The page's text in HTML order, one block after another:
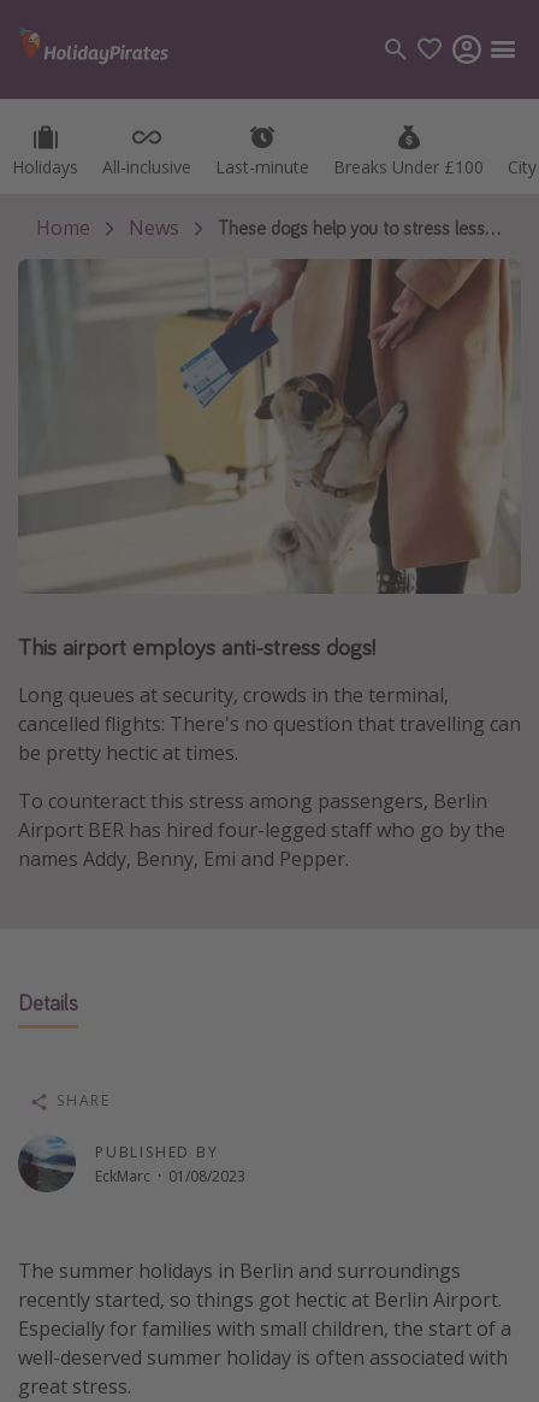
Holidays All-inclusive Last-minute Breaks Under £100
Holidays All-inclusive Last-minute Breaks Under £100
Categories
Flights
Hotels
Best holiday destinations
Greece
Spain
Italy
Thailand
Egypt
Turkey
Types of holiday
Day Trips
Weekend Breaks
Winter sun holidays
Last Minute UK Breaks
Last Minute Cruises
Travel inspiration
Camping
Waterparks
Holiday Parks
Home News These dogs help you to stress less at the airport
This airport employs anti-stress dogs!
Long queues at security, crowds in the terminal,
cancelled flights: There's no question that travelling can
be pretty hectic at times.
To counteract this stress among passengers, Berlin
Airport BER has hired four-legged staff who go by the
names Addy, Benny, Emi and Pepper.
Details
PUBLISHED BY
EckMarc · 01/08/2023
SHARE
The summer holidays in Berlin and surroundings
recently started, so things got hectic at Berlin Airport.
Especially for families with small children, the start of a
well-deserved summer holiday is often associated with
great stress.